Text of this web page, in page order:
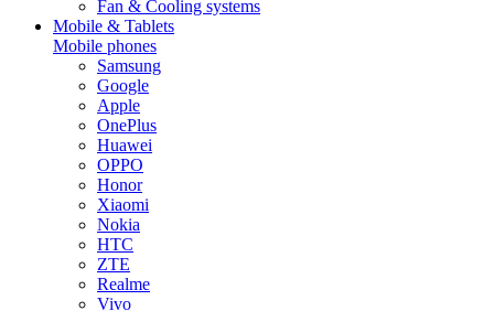
Fan & Cooling systems
Mobile & Tablets
Mobile phones
Samsung
Google
Apple
OnePlus
Huawei
OPPO
Honor
Xiaomi
Nokia
HTC
ZTE
Realme
Vivo